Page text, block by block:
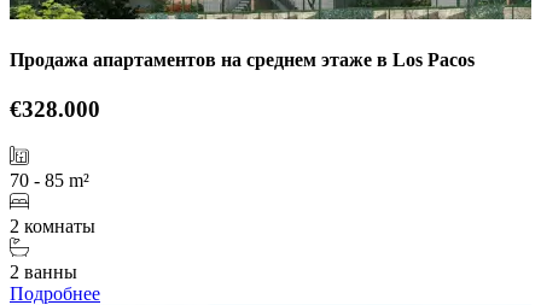
Продажа апартаментов на среднем этаже в Los Pacos
€328.000
70 - 85 m²
2 комнаты
2 ванны
Подробнее